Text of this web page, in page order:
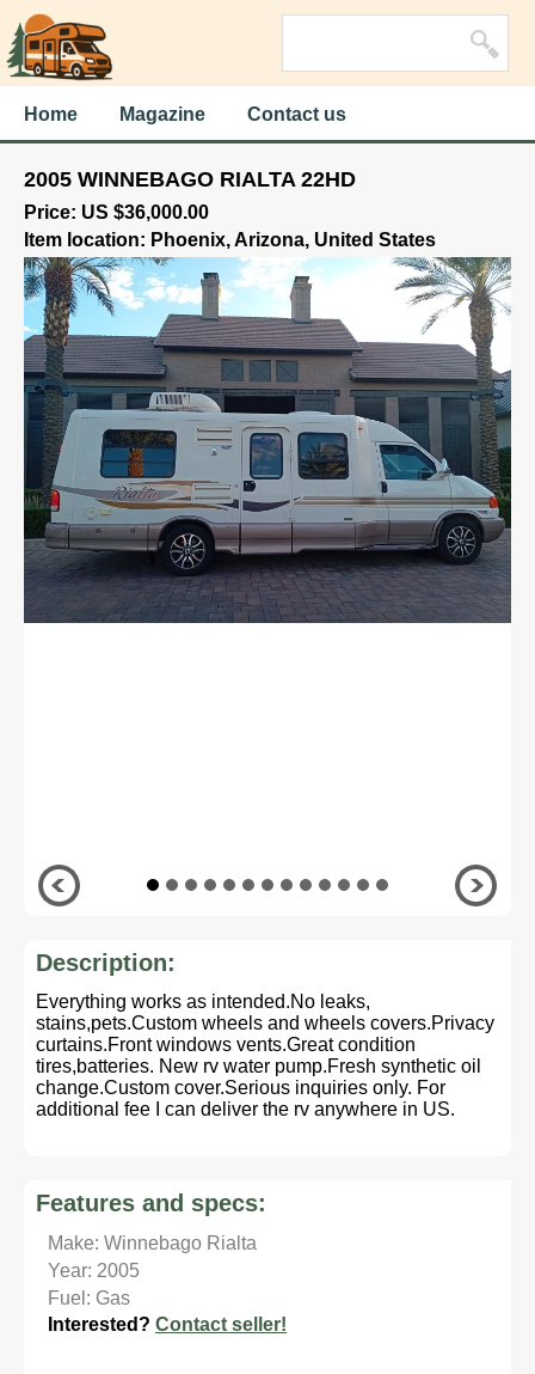
Home Magazine Contact us
2005 WINNEBAGO RIALTA 22HD
Price: US $36,000.00
Item location: Phoenix, Arizona, United States
Description:
Everything works as intended.No leaks,
stains,pets.Custom wheels and wheels covers.Privacy
curtains.Front windows vents.Great condition
tires,batteries. New rv water pump.Fresh synthetic oil
change.Custom cover.Serious inquiries only. For
additional fee I can deliver the rv anywhere in US.
Features and specs:
Make: Winnebago Rialta
Year: 2005
Fuel: Gas
Interested? Contact seller!